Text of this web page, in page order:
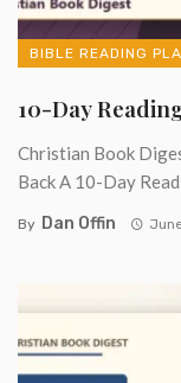
BIBLE READING
10-Day
Christian Book
Back A 10-Day
By Dan Offin